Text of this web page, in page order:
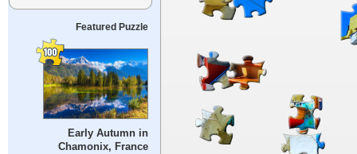
Featured Puzzle
Early Autumn in
Chamonix, France